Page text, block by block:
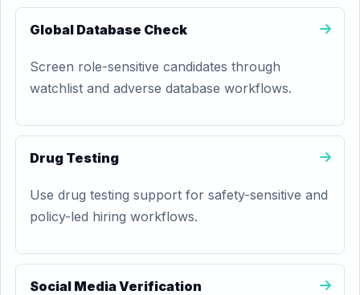
Global Database Check
Screen role-sensitive candidates through
watchlist and adverse database workflows.
Drug Testing
Use drug testing support for safety-sensitive and
policy-led hiring workflows.
Social Media Verification